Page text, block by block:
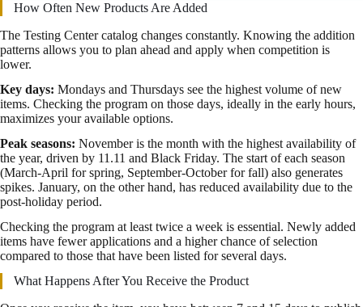
How Often New Products Are Added
The Testing Center catalog changes constantly. Knowing the addition
patterns allows you to plan ahead and apply when competition is
lower.
Key days: Mondays and Thursdays see the highest volume of new
items. Checking the program on those days, ideally in the early hours,
maximizes your available options.
Peak seasons: November is the month with the highest availability of
the year, driven by 11.11 and Black Friday. The start of each season
(March-April for spring, September-October for fall) also generates
spikes. January, on the other hand, has reduced availability due to the
post-holiday period.
Checking the program at least twice a week is essential. Newly added
items have fewer applications and a higher chance of selection
compared to those that have been listed for several days.
What Happens After You Receive the Product